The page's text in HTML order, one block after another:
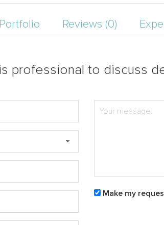
Portfolio Reviews (0)
professional to discuss
Make my